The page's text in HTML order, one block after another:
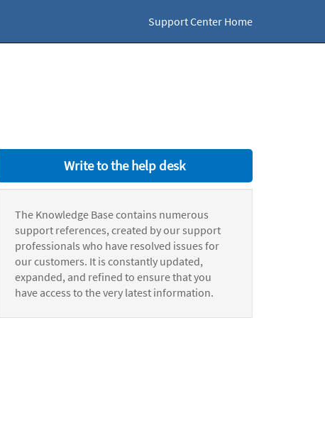
Support Center Home
Write to the help desk
The Knowledge Base contains numerous
support references, created by our support
professionals who have resolved issues for
our customers. It is constantly updated,
expanded, and refined to ensure that you
have access to the very latest information.